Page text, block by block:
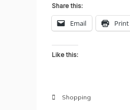
Share this:
Email Print
Like this:
Shopping